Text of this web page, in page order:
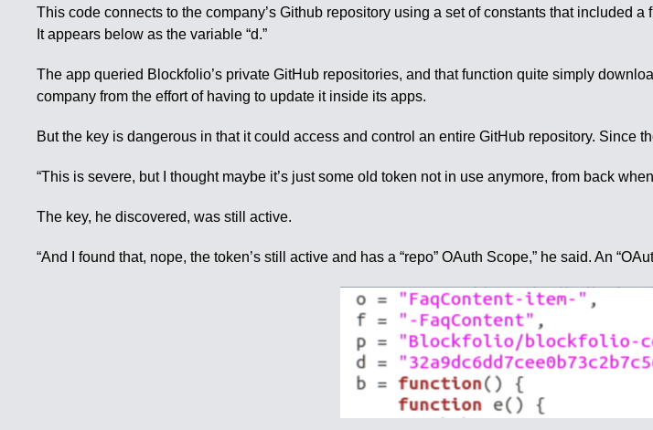
This code connects to the company’s Github repository using a set of constants that included
It appears below as the variable “d.”
The app queried Blockfolio’s private GitHub repositories, and that function quite simply
company from the effort of having to update it inside its apps.
But the key is dangerous in that it could access and control an entire GitHub repository. Since
“This is severe, but I thought maybe it’s just some old token not in use anymore, from back
The key, he discovered, was still active.
“And I found that, nope, the token’s still active and has a “repo” OAuth Scope,” he said. An